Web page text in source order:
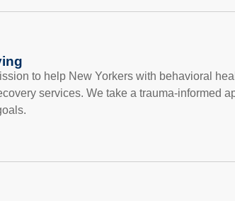
to help New Yorkers with behavioral
services. We take a trauma-informed